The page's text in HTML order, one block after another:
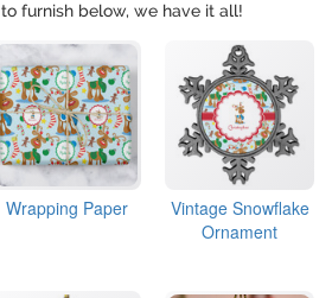
to furnish below, we have it all!
Wrapping Paper
Vintage Snowflake
Ornament